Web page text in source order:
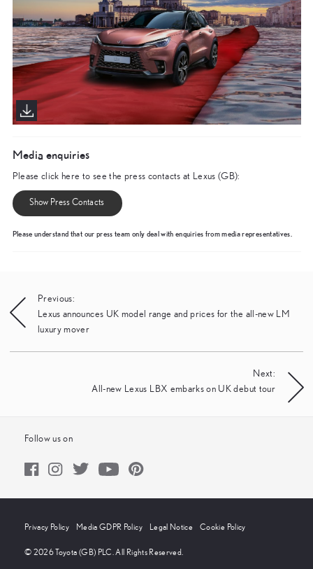
Media enquiries
Please click here to see the press contacts at Lexus (GB):
Show Press Contacts
Please understand that our press team only deal with enquiries from media representatives.
Post
navigation
Previous:
Lexus announces UK model range and prices for the all-new LM
luxury mover
Next:
All-new Lexus LBX embarks on UK debut tour
Follow us on
© 2026 Toyota (GB) PLC. All Rights Reserved.
Privacy Policy Media GDPR Policy Legal Notice Cookie Policy